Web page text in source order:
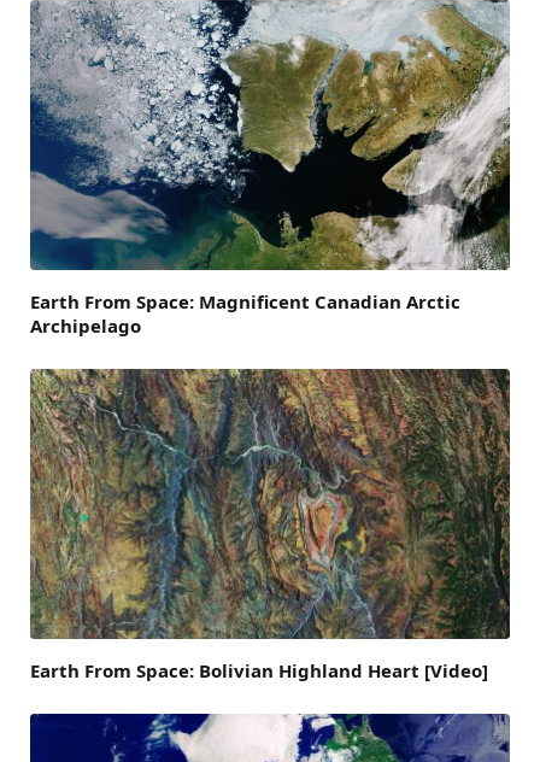
Earth From Space: Magnificent Canadian Arctic
Archipelago
Earth From Space: Bolivian Highland Heart [Video]